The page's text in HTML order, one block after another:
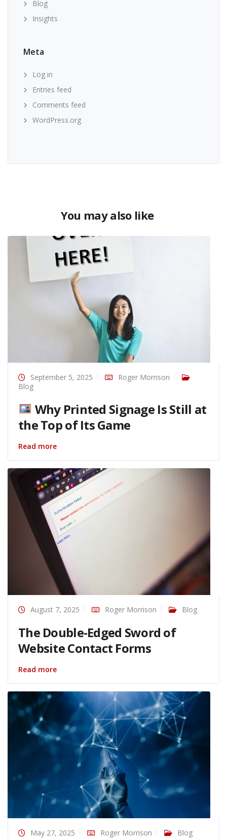
Blog
Insights
Meta
Log in
Entries feed
Comments feed
WordPress.org
You may also like
September 5, 2025
Roger Morrison
Blog
Why Printed Signage Is Still at
the Top of Its Game
Read more
August 7, 2025 Roger Morrison Blog
The Double-Edged Sword of
Website Contact Forms
Read more
May 27, 2025 Roger Morrison Blog